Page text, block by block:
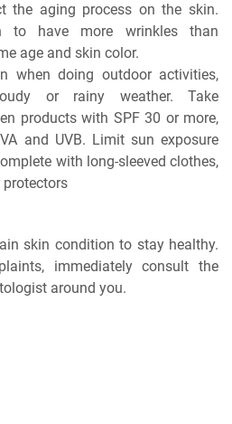
the aging process on the skin.
to have more wrinkles than
age and skin color.
when doing outdoor activities,
or rainy weather. Take
products with SPF 30 or more,
and UVB. Limit sun exposure
with long-sleeved clothes,
protectors
skin condition to stay healthy.
immediately consult the
around you.